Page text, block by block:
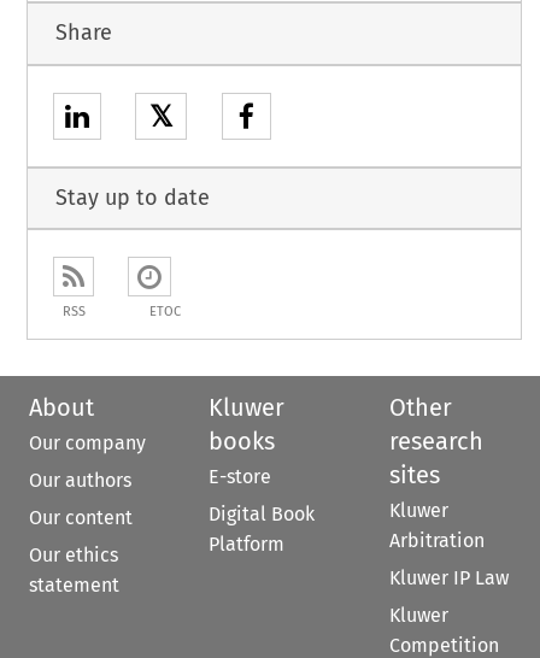
Share
𝕏
Stay up to date
RSS ETOC
About
Our company
Our authors
Our content
Our ethics
statement
Kluwer
books
E-store
Digital Book
Platform
Other
research
sites
Kluwer
Arbitration
Kluwer IP Law
Kluwer
Competition